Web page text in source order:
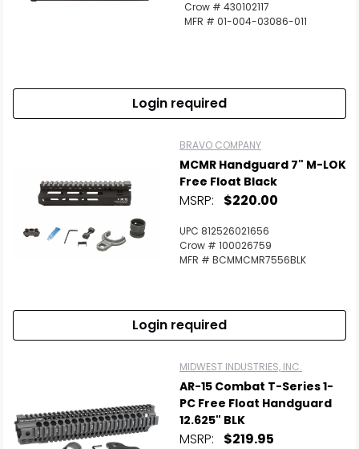
Crow # 430102117
MFR # 01-004-03086-011
Login required
BRAVO COMPANY
MCMR Handguard 7" M-LOK
Free Float Black
MSRP: $220.00
UPC 812526021656
Crow # 100026759
MFR # BCMMCMR7556BLK
Login required
MIDWEST INDUSTRIES, INC.
AR-15 Combat T-Series 1-
PC Free Float Handguard
12.625" BLK
MSRP: $219.95